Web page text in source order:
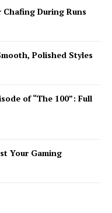
During Runs
Polished Styles
of “The 100”: Full
Your Gaming